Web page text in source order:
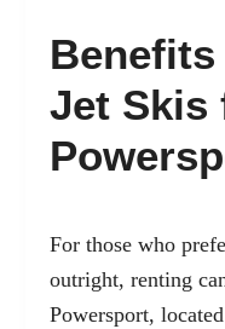
Jet Skis
For those who
outright, renting
Powersport,